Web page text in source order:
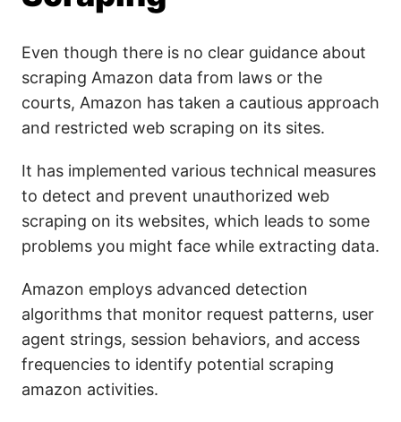
Even though there is no clear guidance about
scraping Amazon data from laws or the
courts, Amazon has taken a cautious approach
and restricted web scraping on its sites.
It has implemented various technical measures
to detect and prevent unauthorized web
scraping on its websites, which leads to some
problems you might face while extracting data.
Amazon employs advanced detection
algorithms that monitor request patterns, user
agent strings, session behaviors, and access
frequencies to identify potential scraping
amazon activities.